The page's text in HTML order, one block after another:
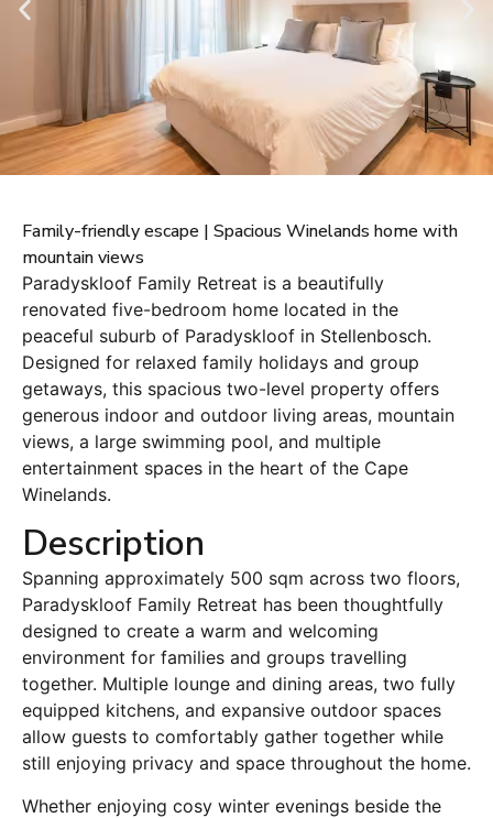
Family-friendly escape | Spacious Winelands home with
mountain views
Paradyskloof Family Retreat is a beautifully
renovated five-bedroom home located in the
peaceful suburb of Paradyskloof in Stellenbosch.
Designed for relaxed family holidays and group
getaways, this spacious two-level property offers
generous indoor and outdoor living areas, mountain
views, a large swimming pool, and multiple
entertainment spaces in the heart of the Cape
Winelands.
Description
Spanning approximately 500 sqm across two floors,
Paradyskloof Family Retreat has been thoughtfully
designed to create a warm and welcoming
environment for families and groups travelling
together. Multiple lounge and dining areas, two fully
equipped kitchens, and expansive outdoor spaces
allow guests to comfortably gather together while
still enjoying privacy and space throughout the home.
Whether enjoying cosy winter evenings beside the